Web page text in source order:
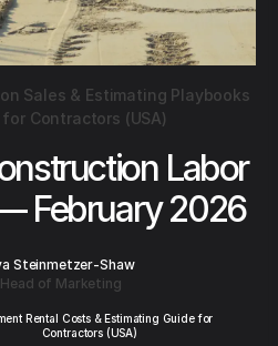
Sales & Estimating Playbooks
for Contractors (USA)
Labor
February 2026
Steinmetzer-Shaw
Head of Marketing
Rental Costs & Estimating Guide for
Contractors (USA)